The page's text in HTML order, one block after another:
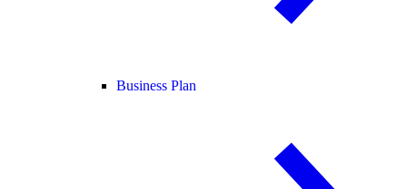
Business Plan